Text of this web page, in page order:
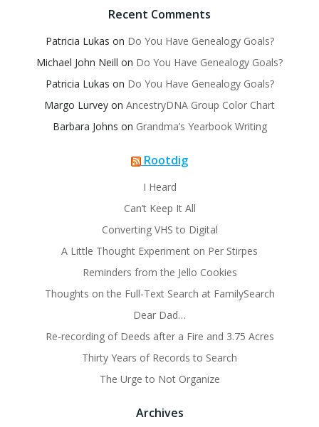
Recent Comments
Patricia Lukas on Do You Have Genealogy Goals?
Michael John Neill on Do You Have Genealogy Goals?
Patricia Lukas on Do You Have Genealogy Goals?
Margo Lurvey on AncestryDNA Group Color Chart
Barbara Johns on Grandma’s Yearbook Writing
Rootdig
I Heard
Can’t Keep It All
Converting VHS to Digital
A Little Thought Experiment on Per Stirpes
Reminders from the Jello Cookies
Thoughts on the Full-Text Search at FamilySearch
Dear Dad…
Re-recording of Deeds after a Fire and 3.75 Acres
Thirty Years of Records to Search
The Urge to Not Organize
Archives